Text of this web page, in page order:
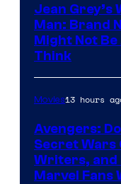
Jean Grey’s
Man: Brand
Might Not Be
Think
Movies13 hours
Avengers:
Secret Wars
Writers, and
Marvel Fans